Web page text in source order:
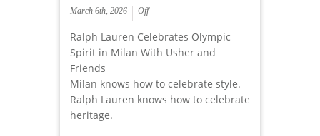
March 6th, 2026 Off
Ralph Lauren Celebrates Olympic
Spirit in Milan With Usher and
Friends
Milan knows how to celebrate style.
Ralph Lauren knows how to celebrate
heritage.